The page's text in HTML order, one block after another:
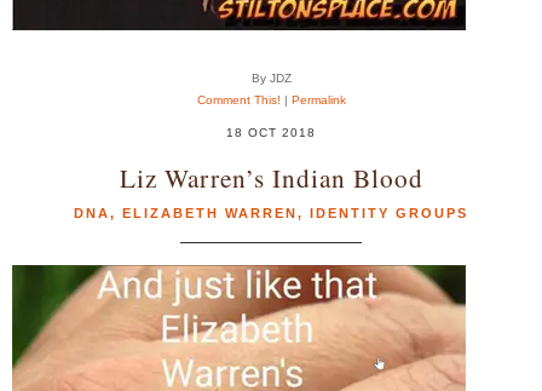
By JDZ
Comment This! | Permalink
18 OCT 2018
Liz Warren’s Indian Blood
DNA, ELIZABETH WARREN , IDENTITY GROUPS